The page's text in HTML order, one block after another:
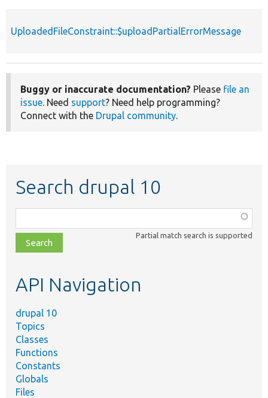
UploadedFileConstraint::$uploadPartialErrorMessage
Buggy or inaccurate documentation? Please file an
issue. Need support? Need help programming?
Connect with the Drupal community.
Search drupal 10
class,
file,
topic,
Partial match search is supported
API Navigation
drupal 10
Topics
Classes
Functions
Constants
Globals
Files